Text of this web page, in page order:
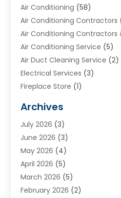
Air Conditioning (58)
Air Conditioning Contractors
Air Conditioning Contractors
Air Conditioning Service (5)
Air Duct Cleaning Service (2)
Electrical Services (3)
Fireplace Store (1)
Heat N Air Direct
Heating & Air Conditioning
Heating & Cooling
Heating And Air Conditioning
Heating And Cooling
Heating Contractor
Heating Installation, Repair &
Archives
July 2026 (3)
June 2026 (3)
May 2026 (4)
April 2026 (5)
March 2026 (5)
February 2026 (2)